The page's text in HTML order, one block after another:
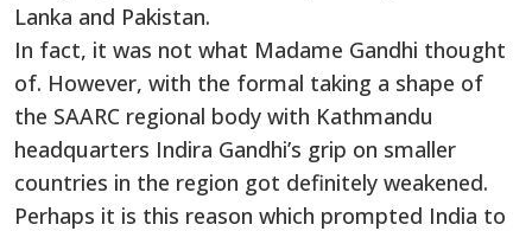
Lanka and Pakistan.
In fact, it was not what Madame Gandhi thought
of. However, with the formal taking a shape of
the SAARC regional body with Kathmandu
headquarters Indira Gandhi’s grip on smaller
countries in the region got definitely weakened.
Perhaps it is this reason which prompted India to